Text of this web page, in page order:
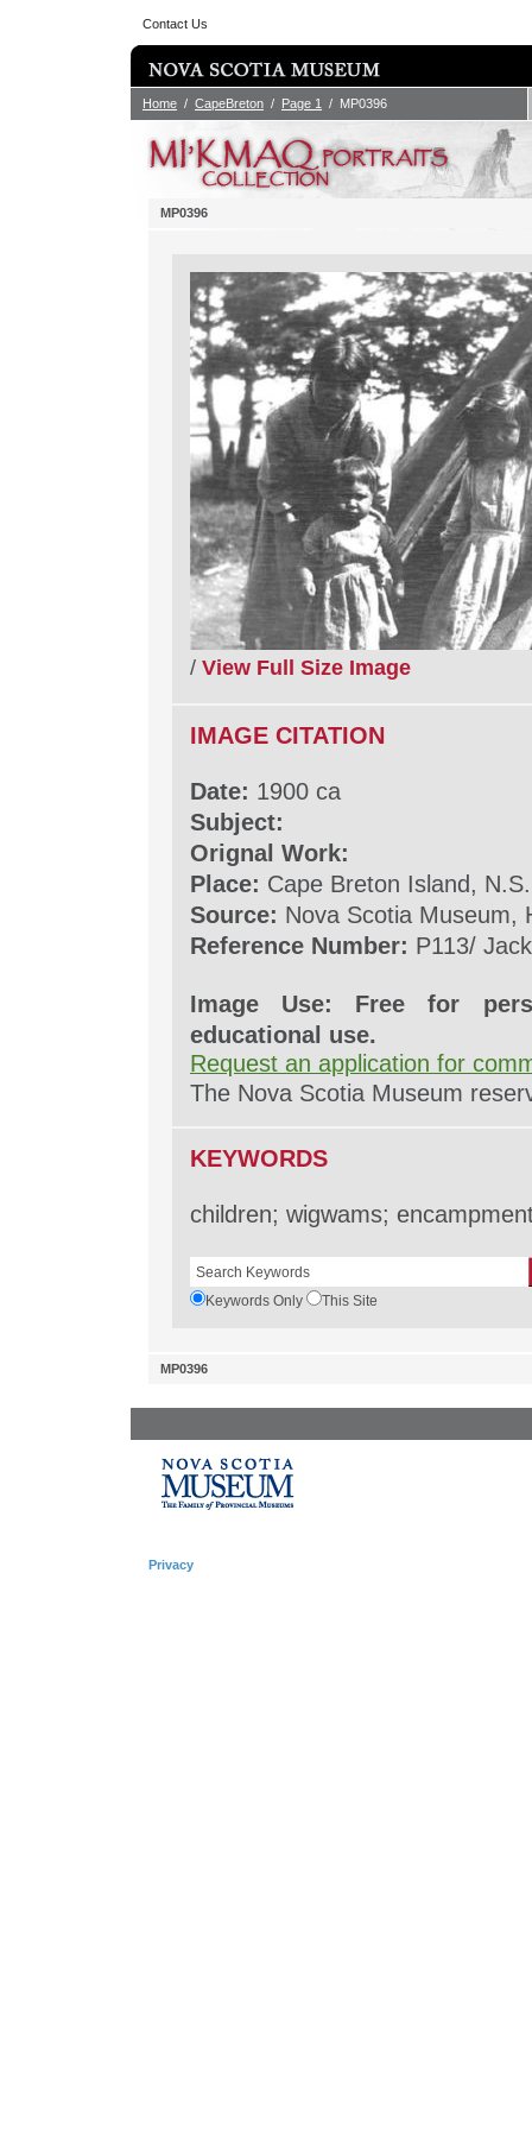
Contact Us
Home / CapeBreton / Page 1 / MP0396
MP0396
/ View Full Size Image
IMAGE CITATION
Date: 1900 ca
Subject:
Orignal Work:
Place: Cape Breton Island, N.S.
Source: Nova Scotia Museum,
Reference Number: P113/
Image Use: Free for
educational use.
Request an application for
The Nova Scotia Museum
KEYWORDS
children; wigwams;
Keywords Only This Site
MP0396
Privacy